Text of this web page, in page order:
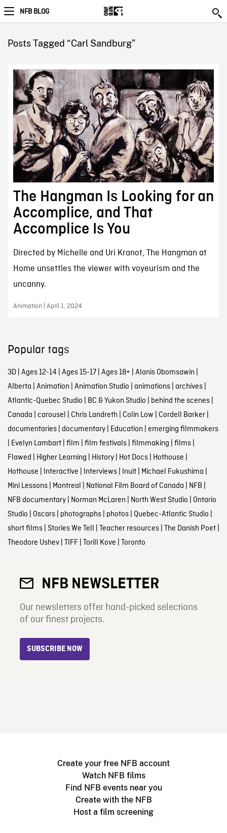
NFB BLOG
Posts Tagged “Carl Sandburg”
The Hangman Is Looking for an
Accomplice, and That
Accomplice Is You
Directed by Michelle and Uri Kranot, The Hangman at
Home unsettles the viewer with voyeurism and the
uncanny.
Animation | April 1, 2024
Popular tags
3D| Ages 12-14 Ages 15-17| Ages 18+ Alanis Obomsawin
Alberta Animation Animation Studio animations| archives|
Atlantic-Quebec Studio BC & Yukon Studio behind the scenes|
Canada carousel Chris Landreth Colin Low Cordell Barker|
documentaries| documentary| Education emerging filmmakers
Evelyn Lambart| film film festivals| filmmaking films|
Flawed Higher Learning History| Hot Docs| Hothouse
Hothouse Interactive Interviews| Inuit| Michael Fukushima
Mini Lessons| Montreal National Film Board of Canada NFB
NFB documentary| Norman McLaren North West Studio Ontario
Studio Oscars| photographs| photos| Quebec-Atlantic Studio
short films| Stories We Tell Teacher resources| The Danish Poet|
Theodore Ushev| TIFF| Torill Kove Toronto
NFB NEWSLETTER
Our newsletters offer hand-picked selections
of our finest projects.
SUBSCRIBE NOW
Create your free NFB account
Watch NFB films
Find NFB events near you
Create with the NFB
Host a film screening